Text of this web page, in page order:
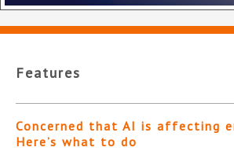
Features
Concerned that AI is affecting
Here’s what to do